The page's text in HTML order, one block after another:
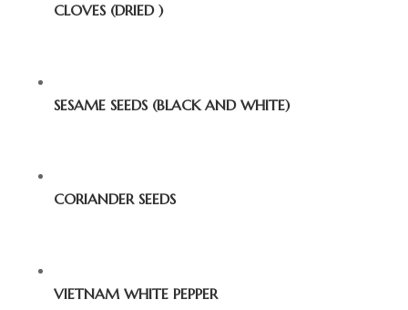
CLOVES (DRIED )
SESAME SEEDS (BLACK AND WHITE)
CORIANDER SEEDS
VIETNAM WHITE PEPPER